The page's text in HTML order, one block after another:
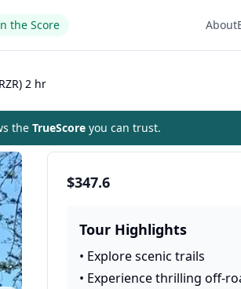
the Score About
2 hr
the TrueScore you can trust.
$347.6
Tour Highlights
• Explore scenic trails
• Experience thrilling off-